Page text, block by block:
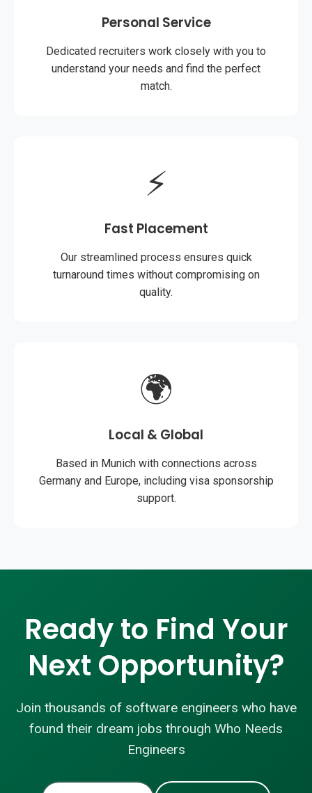
Personal Service
Dedicated recruiters work closely with you to
understand your needs and find the perfect
match.
⚡
Fast Placement
Our streamlined process ensures quick
turnaround times without compromising on
quality.
🌍
Local & Global
Based in Munich with connections across
Germany and Europe, including visa sponsorship
support.
Ready to Find Your
Next Opportunity?
Join thousands of software engineers who have
found their dream jobs through Who Needs
Engineers